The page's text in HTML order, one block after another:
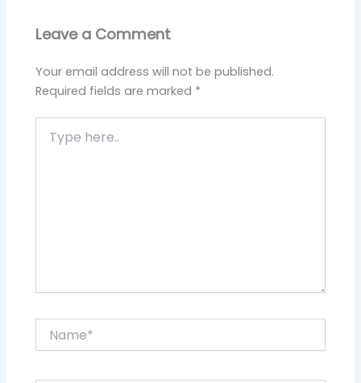
Leave a Comment
Your email address will not be published.
Required fields are marked *
here..